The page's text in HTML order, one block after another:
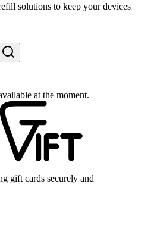
solutions to keep your devices
at the moment.
gift cards securely and